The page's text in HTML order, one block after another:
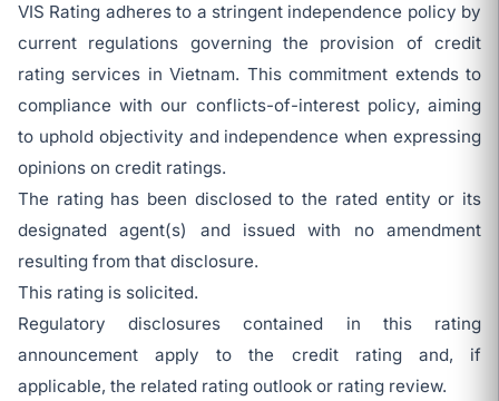
VIS Rating adheres to a stringent independence policy by
current regulations governing the provision of credit
rating services in Vietnam. This commitment extends to
compliance with our conflicts-of-interest policy, aiming
to uphold objectivity and independence when expressing
opinions on credit ratings.
The rating has been disclosed to the rated entity or its
designated agent(s) and issued with no amendment
resulting from that disclosure.
This rating is solicited.
Regulatory disclosures contained in this rating
announcement apply to the credit rating and, if
applicable, the related rating outlook or rating review.